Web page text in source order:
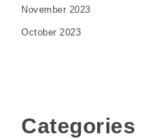
November 2023
October 2023
Categories